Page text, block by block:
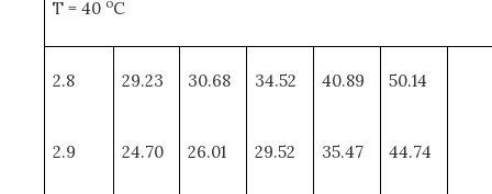
T = 40 oC
2.8 29.23 30.68 34.52 40.89 50.14
2.9 24.70 26.01 29.52 35.47 44.74